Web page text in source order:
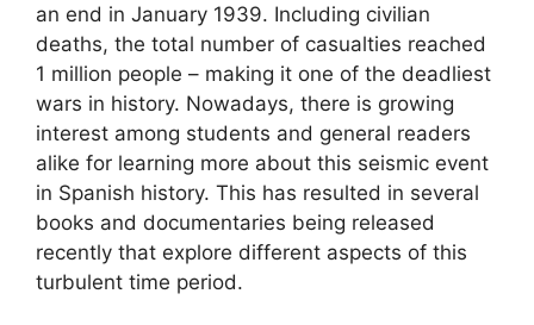
an end in January 1939. Including civilian
deaths, the total number of casualties reached
1 million people – making it one of the deadliest
wars in history. Nowadays, there is growing
interest among students and general readers
alike for learning more about this seismic event
in Spanish history. This has resulted in several
books and documentaries being released
recently that explore different aspects of this
turbulent time period.